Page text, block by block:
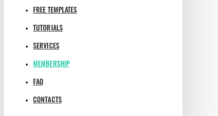
FREE TEMPLATES
TUTORIALS
SERVICES
MEMBERSHIP
FAQ
CONTACTS